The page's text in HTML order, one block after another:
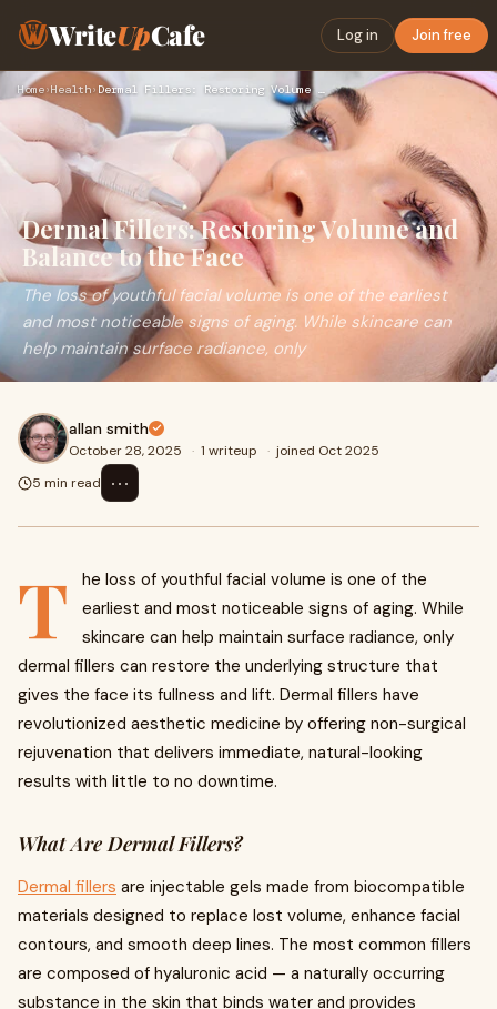
WriteUpCafe Log in Join free
Home›Health› Dermal Fillers: Restoring Volume and Balance to the Face
Dermal Fillers: Restoring Volume and
Balance to the Face
The loss of youthful facial volume is one of the earliest
and most noticeable signs of aging. While skincare can
help maintain surface radiance, only
allan smith
October 28, 2025 · 1 writeup · joined Oct 2025
5 min read
⋯
T
he loss of youthful facial volume is one of the
earliest and most noticeable signs of aging. While
skincare can help maintain surface radiance, only
dermal fillers can restore the underlying structure that
gives the face its fullness and lift. Dermal fillers have
revolutionized aesthetic medicine by offering non-surgical
rejuvenation that delivers immediate, natural-looking
results with little to no downtime.
What Are Dermal Fillers?
Dermal fillers are injectable gels made from biocompatible
materials designed to replace lost volume, enhance facial
contours, and smooth deep lines. The most common fillers
are composed of hyaluronic acid — a naturally occurring
substance in the skin that binds water and provides